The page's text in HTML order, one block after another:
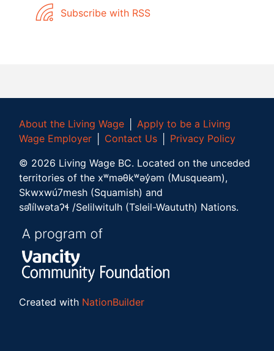
Subscribe with RSS
About the Living Wage
Apply to be a Living
Wage Employer
Contact Us
Privacy Policy
© 2026 Living Wage BC. Located on the unceded
territories of the xʷməθkʷəy̓əm (Musqueam),
Skwxwú7mesh (Squamish) and
səl̓ílwətaʔɬ /Selilwitulh (Tsleil-Waututh) Nations.
Created with NationBuilder